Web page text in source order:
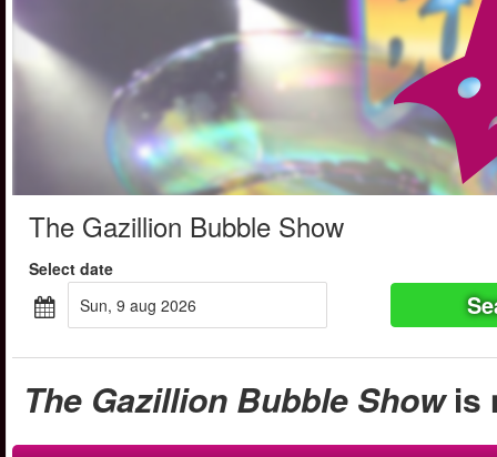
The Gazillion Bubble Show
Select date
sun, 9 aug 2026
The Gazillion Bubble Showis